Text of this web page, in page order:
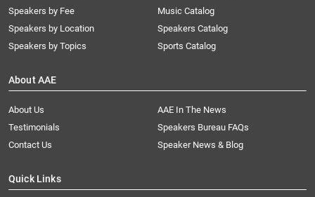
Speakers by Fee
Speakers by Location
Speakers by Topics
Music Catalog
Speakers Catalog
Sports Catalog
About AAE
About Us
AAE In The News
Testimonials
Speakers Bureau FAQs
Contact Us
Speaker News & Blog
Quick Links